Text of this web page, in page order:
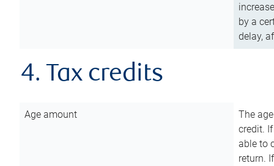
by a
delay,
4. Tax credits
Age amount
The
credit.
able to
return.